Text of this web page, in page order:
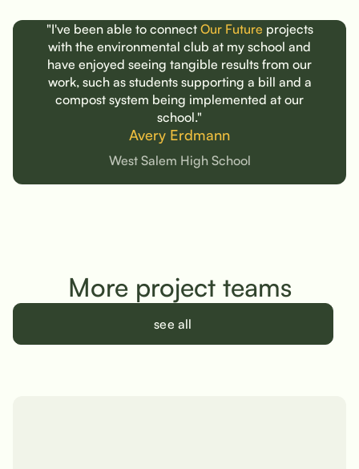
"I've been able to connect Our Future projects
with the environmental club at my school and
have enjoyed seeing tangible results from our
work, such as students supporting a bill and a
compost system being implemented at our
school."
Avery Erdmann
West Salem High School
More project teams
see all